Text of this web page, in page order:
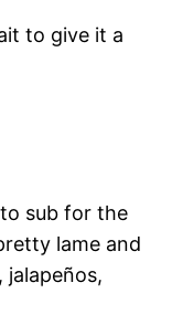
to give it a
sub for the
lame and
jalapeños,